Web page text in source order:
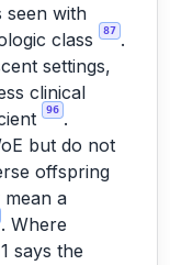
seen with
class
87 .
settings,
clinical
96 .
but do not
offspring
a
. Where
says the